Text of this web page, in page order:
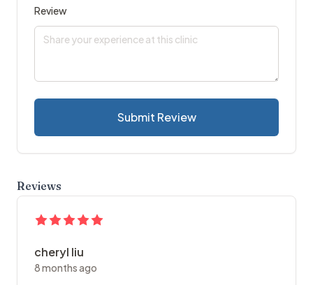
Review
Submit Review
Reviews
cheryl liu
8 months ago